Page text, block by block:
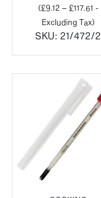
(£9.12 – £117.61 -
Excluding Tax)
SKU: 21/472/2